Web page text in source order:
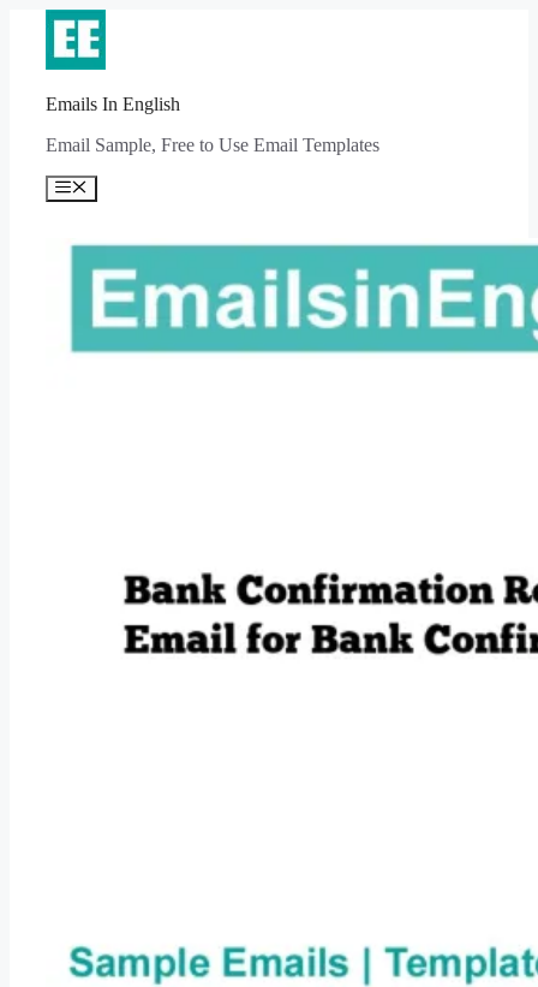
content
Emails In English
Email Sample, Free to Use Email Templates
Menu